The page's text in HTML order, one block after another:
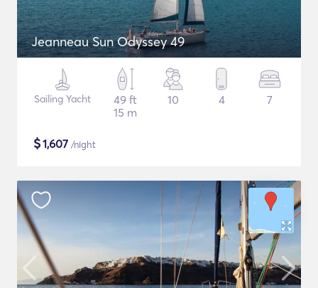
Jeanneau Sun Odyssey 49
Sailing Yacht
49 ft
15 m
10 4 7
$1,607 /night